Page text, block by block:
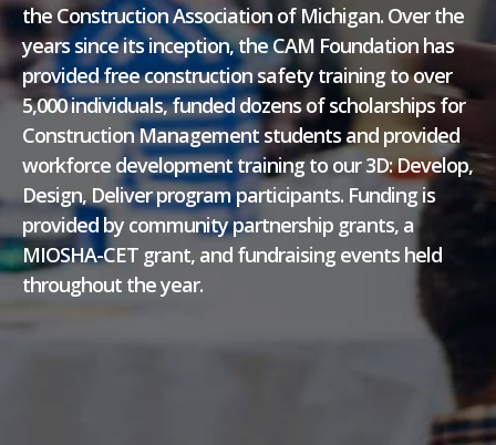
the Construction Association of Michigan. Over the
years since its inception, the CAM Foundation has
provided free construction safety training to over
5,000 individuals, funded dozens of scholarships for
Construction Management students and provided
workforce development training to our 3D: Develop,
Design, Deliver program participants. Funding is
provided by community partnership grants, a
MIOSHA-CET grant, and fundraising events held
throughout the year.